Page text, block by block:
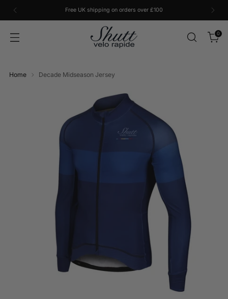
Free UK shipping on orders over £100
0
Home Decade Midseason Jersey